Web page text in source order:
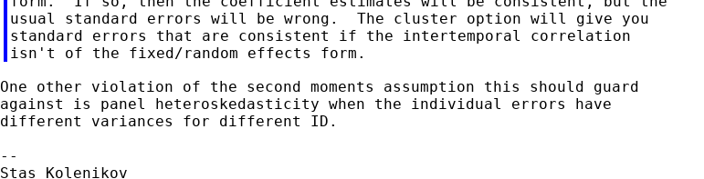
usual standard errors will be wrong.  The cluster option will give you
standard errors that are consistent if the intertemporal correlation
One other violation of the second moments assumption this should guard
against is panel heteroskedasticity when the individual errors have
different variances for different ID.
--